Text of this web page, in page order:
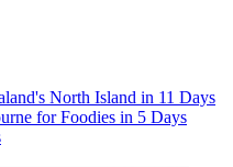
North Island in 11 Days
for Foodies in 5 Days